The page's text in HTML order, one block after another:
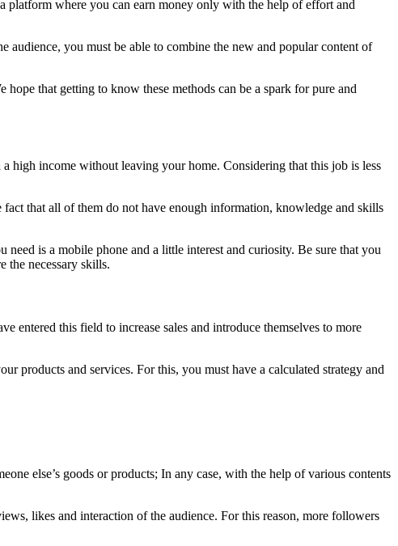
platform where you can earn money only with the help of effort and
you must be able to combine the new and popular content of
that getting to know these methods can be a spark for pure and
high income without leaving your home. Considering that this job is less
that all of them do not have enough information, knowledge and skills
is a mobile phone and a little interest and curiosity. Be sure that you
the necessary skills.
entered this field to increase sales and introduce themselves to more
products and services. For this, you must have a calculated strategy and
else’s goods or products; In any case, with the help of various contents
likes and interaction of the audience. For this reason, more followers